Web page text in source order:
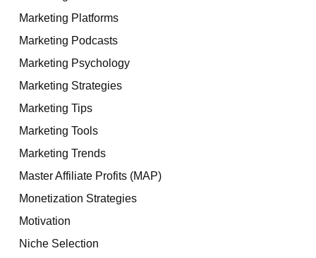
Marketing Platforms
Marketing Podcasts
Marketing Psychology
Marketing Strategies
Marketing Tips
Marketing Tools
Marketing Trends
Master Affiliate Profits (MAP)
Monetization Strategies
Motivation
Niche Selection